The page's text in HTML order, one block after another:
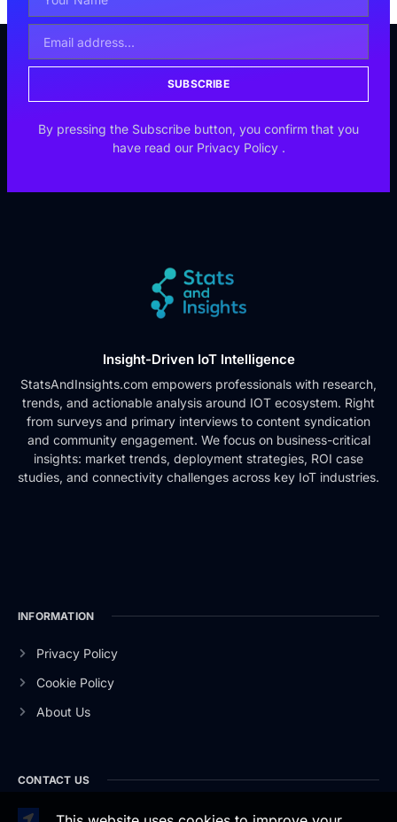
SUBSCRIBE
By pressing the Subscribe button, you confirm that you
have read our Privacy Policy .
Insight-Driven IoT Intelligence
StatsAndInsights.com empowers professionals with research,
trends, and actionable analysis around IOT ecosystem. Right
from surveys and primary interviews to content syndication
and community engagement. We focus on business-critical
insights: market trends, deployment strategies, ROI case
studies, and connectivity challenges across key IoT industries.
INFORMATION
Privacy Policy
Cookie Policy
About Us
CONTACT US